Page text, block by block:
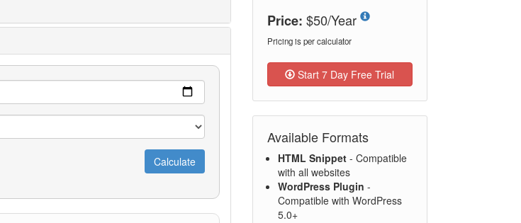
Price: $50/Year
Pricing is per calculator
Start 7 Day Free Trial
Available Formats
HTML Snippet- Compatible
with all websites
WordPress Plugin -
Compatible with WordPress
5.0+